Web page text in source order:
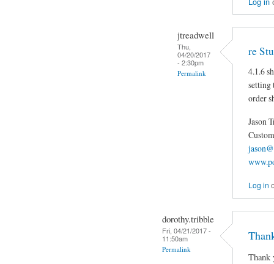
jtreadwell
Thu,
04/20/2017
- 2:30pm
Permalink
re
4.1.6
setting
order
Jason
Log in
dorothy.tribble
Fri, 04/21/2017 -
11:50am
Permalink
Thank